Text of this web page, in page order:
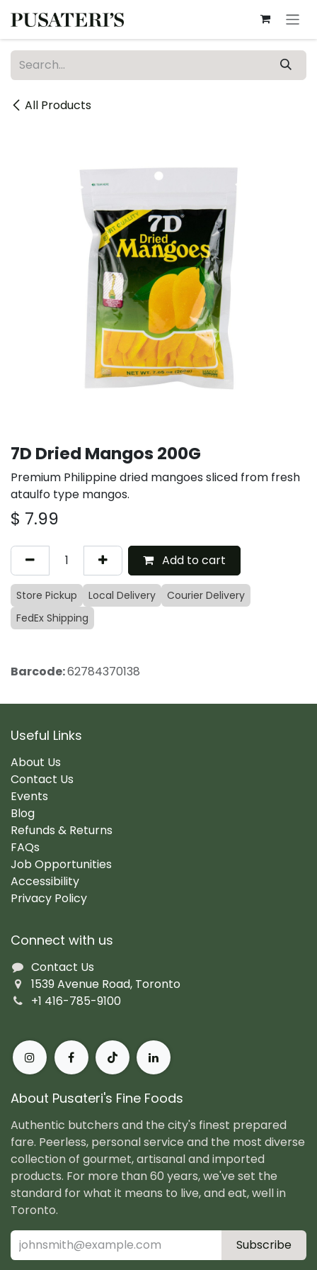
All Products
7D Dried Mangos 200G
Premium Philippine dried mangoes sliced from fresh
ataulfo type mangos.
$ 7.99
Add to cart
Store Pickup Local Delivery
Courier Delivery
FedEx Shipping
Barcode:62784370138
Useful Links
About Us
Contact Us
Events
Blog
Refunds & Returns
FAQs
Job Opportunities
Accessibility
Privacy Policy
Connect with us
Contact Us
1539 Avenue Road, Toronto
+1 416-785-9100
About Pusateri's Fine Foods
Authentic butchers and the city's finest prepared
fare. Peerless, personal service and the most diverse
collection of gourmet, artisanal and imported
products. For more than 60 years, we've set the
standard for what it means to live, and eat, well in
Toronto.
Subscribe